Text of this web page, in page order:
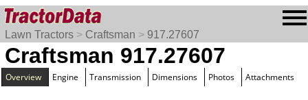
Lawn Tractors > Craftsman > 917.27607
Craftsman 917.27607
Overview Engine Transmission Dimensions Photos Attachments